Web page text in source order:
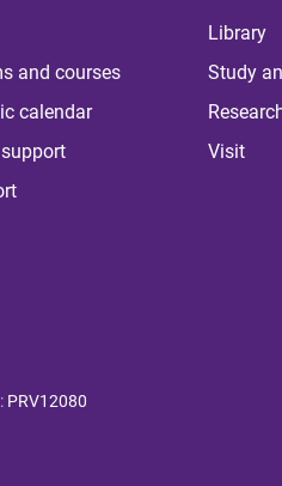
and courses
calendar
Library
Study
Visit
: PRV12080